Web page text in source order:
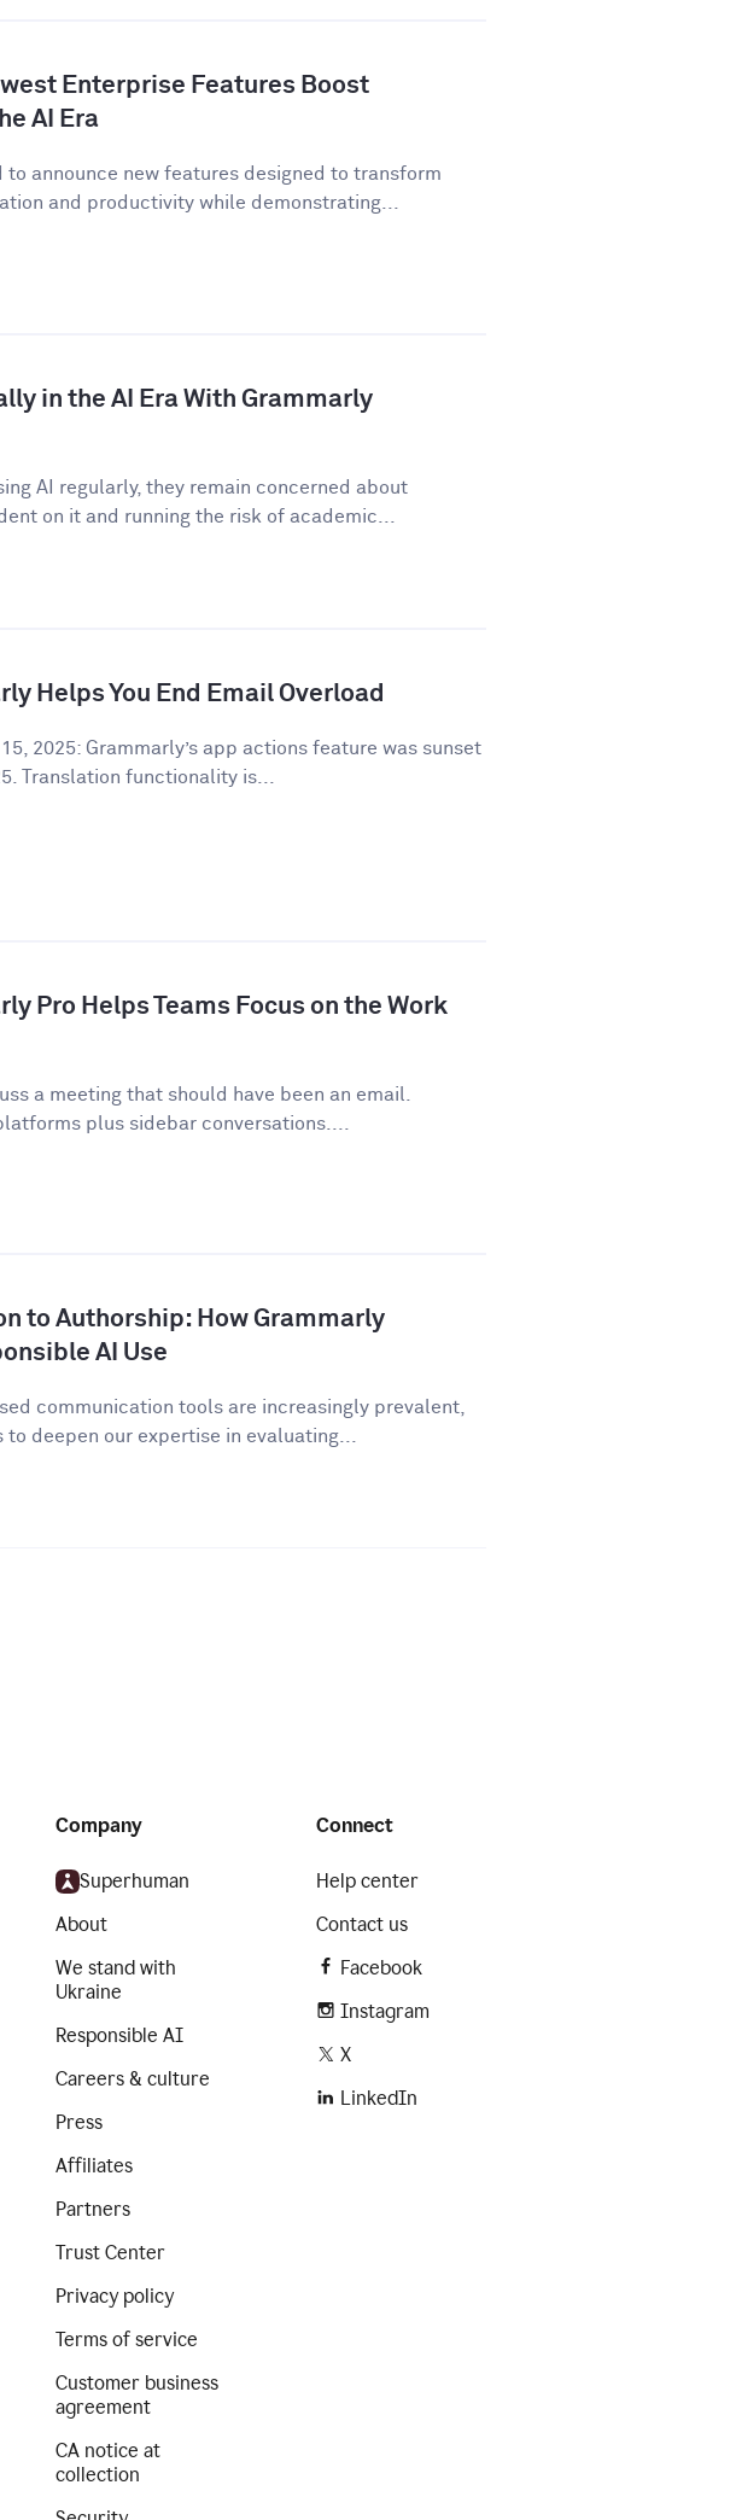
Enterprise Features Boost
AI Era
to announce new features designed to transform
and productivity while demonstrating...
in the AI Era With Grammarly
AI regularly, they remain concerned about
on it and running the risk of academic...
Helps You End Email Overload
2025: Grammarly’s app actions feature was sunset
Translation functionality is...
Pro Helps Teams Focus on the Work
a meeting that should have been an email.
plus sidebar conversations....
to Authorship: How Grammarly
AI Use
communication tools are increasingly prevalent,
to deepen our expertise in evaluating...
Company
Superhuman
About
We stand with
Ukraine
Responsible AI
Careers & culture
Press
Affiliates
Partners
Trust Center
Privacy policy
Terms of service
Customer business
agreement
CA notice at
collection
Connect
Help center
Contact us
Facebook
Instagram
X
LinkedIn